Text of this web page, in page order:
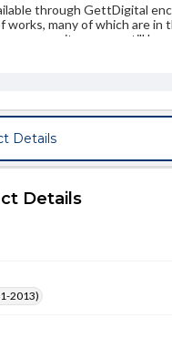
through GettDigital
works, many of which are in
some items may still be
Collections are for
requesting files for
special-collections/
Details
Details
2013)